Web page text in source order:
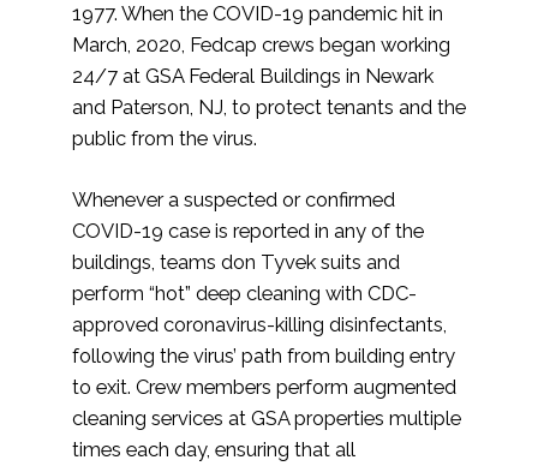
1977. When the COVID-19 pandemic hit in
March, 2020, Fedcap crews began working
24/7 at GSA Federal Buildings in Newark
and Paterson, NJ, to protect tenants and the
public from the virus.
Whenever a suspected or confirmed
COVID-19 case is reported in any of the
buildings, teams don Tyvek suits and
perform “hot” deep cleaning with CDC-
approved coronavirus-killing disinfectants,
following the virus’ path from building entry
to exit. Crew members perform augmented
cleaning services at GSA properties multiple
times each day, ensuring that all